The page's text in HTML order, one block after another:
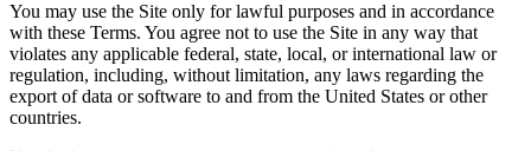
You may use the Site only for lawful purposes and in accordance
with these Terms. You agree not to use the Site in any way that
violates any applicable federal, state, local, or international law or
regulation, including, without limitation, any laws regarding the
export of data or software to and from the United States or other
countries.